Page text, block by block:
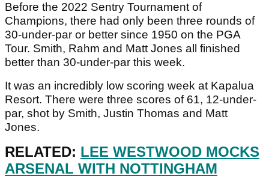
Before the 2022 Sentry Tournament of
Champions, there had only been three rounds of
30-under-par or better since 1950 on the PGA
Tour. Smith, Rahm and Matt Jones all finished
better than 30-under-par this week.
It was an incredibly low scoring week at Kapalua
Resort. There were three scores of 61, 12-under-
par, shot by Smith, Justin Thomas and Matt
Jones.
RELATED: LEE WESTWOOD MOCKS
ARSENAL WITH NOTTINGHAM